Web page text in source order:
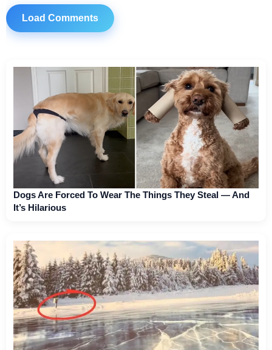
Load Comments
Dogs Are Forced To Wear The Things They Steal — And
It’s Hilarious